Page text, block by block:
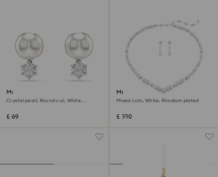
Matrix stud earrings
Crystal pearl, Round cut, White,
£ 69
Mesmera set
Mixed cuts, White, Rhodium plated
£ 350